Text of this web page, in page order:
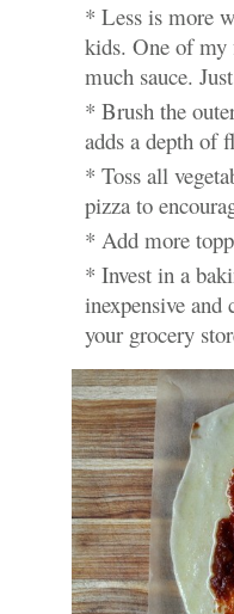
* Less is more
kids. One of my
much sauce.
* Brush the
adds a depth of
* Toss all
pizza to
* Add more
* Invest in a
inexpensive
your grocery